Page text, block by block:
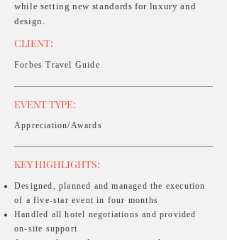
while setting new standards for luxury and
design.
CLIENT:
Forbes Travel Guide
EVENTTYPE:
Appreciation/Awards
KEY HIGHLIGHTS:
Designed, planned and managed the execution
of a five-star event in four months
Handled all hotel negotiations and provided
on-site support